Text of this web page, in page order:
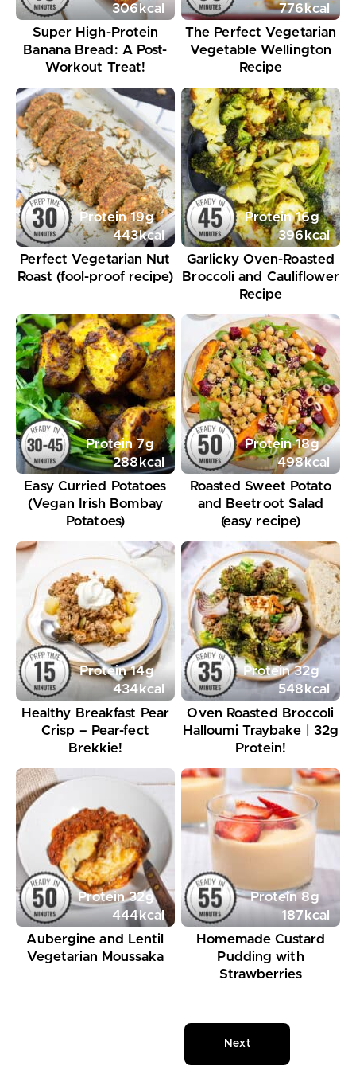
306 kcal
Super High-Protein
Banana Bread: A Post-
Workout Treat!
776kcal
The Perfect Vegetarian
Vegetable Wellington
Recipe
Protein19g
443kcal
Perfect Vegetarian Nut
Roast (fool-proof recipe)
Protein16g
396kcal
Garlicky Oven-Roasted
Broccoli and Cauliflower
Recipe
Protein7g
288 kcal
Easy Curried Potatoes
(Vegan Irish Bombay
Potatoes)
Protein18g
498kcal
Roasted Sweet Potato
and Beetroot Salad
(easy recipe)
Protein14g
434 kcal
Healthy Breakfast Pear
Crisp – Pear-fect
Brekkie!
Protein32g
548 kcal
Oven Roasted Broccoli
Halloumi Traybake | 32g
Protein!
Protein32g
444kcal
Aubergine and Lentil
Vegetarian Moussaka
Protein8g
187 kcal
Homemade Custard
Pudding with
Strawberries
Next